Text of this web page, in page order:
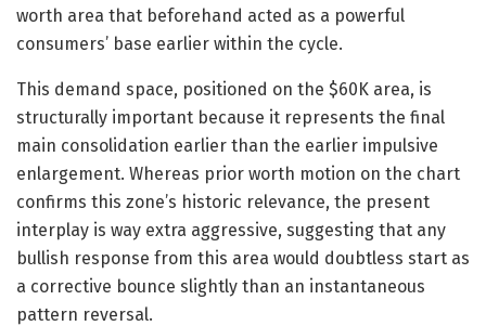
worth area that beforehand acted as a powerful
consumers’ base earlier within the cycle.
This demand space, positioned on the $60K area, is
structurally important because it represents the final
main consolidation earlier than the earlier impulsive
enlargement. Whereas prior worth motion on the chart
confirms this zone’s historic relevance, the present
interplay is way extra aggressive, suggesting that any
bullish response from this area would doubtless start as
a corrective bounce slightly than an instantaneous
pattern reversal.